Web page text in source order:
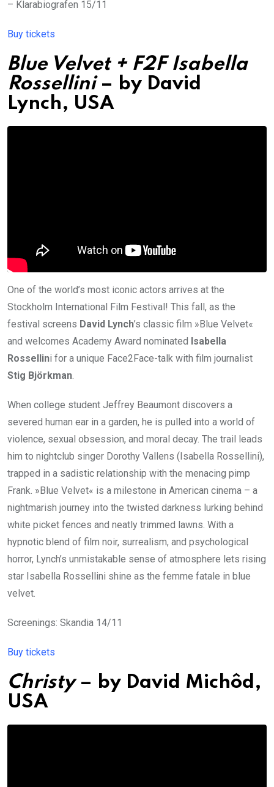
– Klarabiografen 15/11
Buy tickets
Blue Velvet + F2F Isabella
Rossellini – by David
Lynch, USA
One of the world’s most iconic actors arrives at the
Stockholm International Film Festival! This fall, as the
festival screens David Lynch’s classic film »Blue Velvet«
and welcomes Academy Award nominated Isabella
Rossellini for a unique Face2Face-talk with film journalist
Stig Björkman.
When college student Jeffrey Beaumont discovers a
severed human ear in a garden, he is pulled into a world of
violence, sexual obsession, and moral decay. The trail leads
him to nightclub singer Dorothy Vallens (Isabella Rossellini),
trapped in a sadistic relationship with the menacing pimp
Frank. »Blue Velvet« is a milestone in American cinema – a
nightmarish journey into the twisted darkness lurking behind
white picket fences and neatly trimmed lawns. With a
hypnotic blend of film noir, surrealism, and psychological
horror, Lynch’s unmistakable sense of atmosphere lets rising
star Isabella Rossellini shine as the femme fatale in blue
velvet.
Screenings: Skandia 14/11
Buy tickets
Christy – by David Michôd ,
USA